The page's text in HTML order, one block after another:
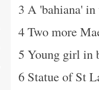
3 A 'bahiana'
4 Two more
5 Young girl in
6 Statue of St